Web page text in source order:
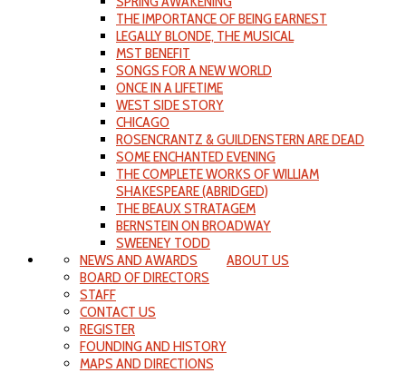
THE IMPORTANCE OF BEING EARNEST
LEGALLY BLONDE, THE MUSICAL
MST BENEFIT
SONGS FOR A NEW WORLD
ONCE IN A LIFETIME
WEST SIDE STORY
CHICAGO
ROSENCRANTZ & GUILDENSTERN ARE DEAD
SOME ENCHANTED EVENING
THE COMPLETE WORKS OF WILLIAM
SHAKESPEARE (ABRIDGED)
THE BEAUX STRATAGEM
BERNSTEIN ON BROADWAY
SWEENEY TODD
ABOUT US
NEWS AND AWARDS
BOARD OF DIRECTORS
STAFF
CONTACT US
REGISTER
FOUNDING AND HISTORY
MAPS AND DIRECTIONS